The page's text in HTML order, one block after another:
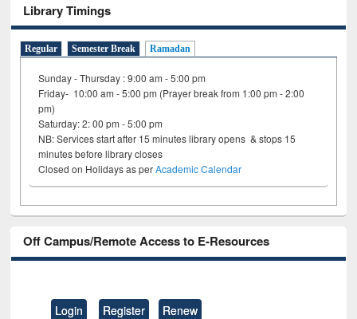
Library Timings
Regular Semester Break Ramadan
Sunday - Thursday : 9:00 am - 5:00 pm
Friday- 10:00 am - 5:00 pm (Prayer break from 1:00 pm - 2:00
pm)
Saturday: 2: 00 pm - 5:00 pm
NB: Services start after 15 minutes library opens & stops 15
minutes before library closes
Closed on Holidays as perAcademic Calendar
Off Campus/Remote Access to E-Resources
Login Register Renew